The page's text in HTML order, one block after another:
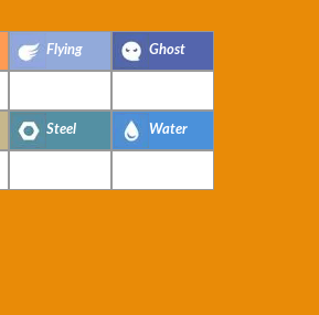
Flying Ghost
Steel Water